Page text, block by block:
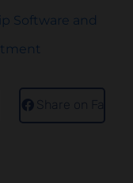
Software and
Share on